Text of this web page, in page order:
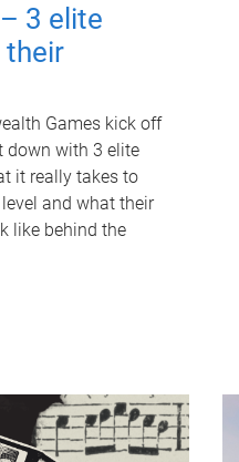
3 elite
their
Games kick off
down with 3 elite
it really takes to
and what their
like behind the